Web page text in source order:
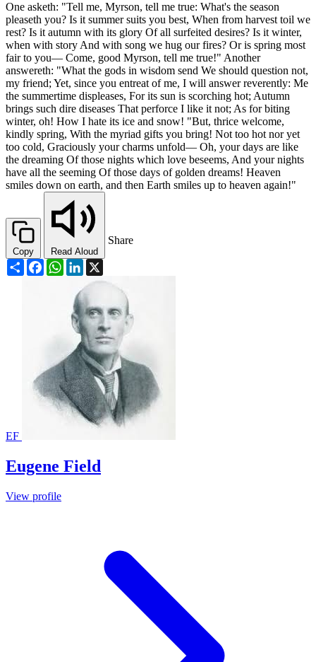
One asketh: "Tell me, Myrson, tell me true: What's the season
pleaseth you? Is it summer suits you best, When from harvest toil we
rest? Is it autumn with its glory Of all surfeited desires? Is it winter,
when with story And with song we hug our fires? Or is spring most
fair to you— Come, good Myrson, tell me true!" Another
answereth: "What the gods in wisdom send We should question not,
my friend; Yet, since you entreat of me, I will answer reverently: Me
the summertime displeases, For its sun is scorching hot; Autumn
brings such dire diseases That perforce I like it not; As for biting
winter, oh! How I hate its ice and snow! "But, thrice welcome,
kindly spring, With the myriad gifts you bring! Not too hot nor yet
too cold, Graciously your charms unfold— Oh, your days are like
the dreaming Of those nights which love beseems, And your nights
have all the seeming Of those days of golden dreams! Heaven
smiles down on earth, and then Earth smiles up to heaven again!"
Copy Read Aloud
Share
ShareFacebookWhatsApp
LinkedIn
EF
Eugene Field
View profile